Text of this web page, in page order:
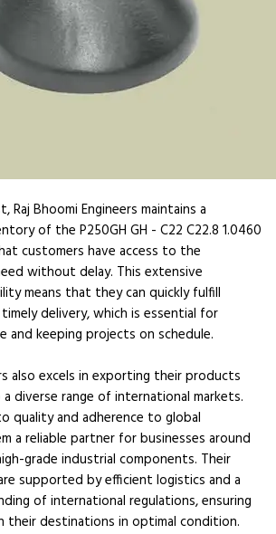
Raj Bhoomi Engineers maintains a
of the P250GH GH - C22 C22.8 1.0460
customers have access to the
without delay. This extensive
means that they can quickly fulfill
delivery, which is essential for
and keeping projects on schedule.
also excels in exporting their products
diverse range of international markets.
quality and adherence to global
a reliable partner for businesses around
grade industrial components. Their
supported by efficient logistics and a
of international regulations, ensuring
their destinations in optimal condition.